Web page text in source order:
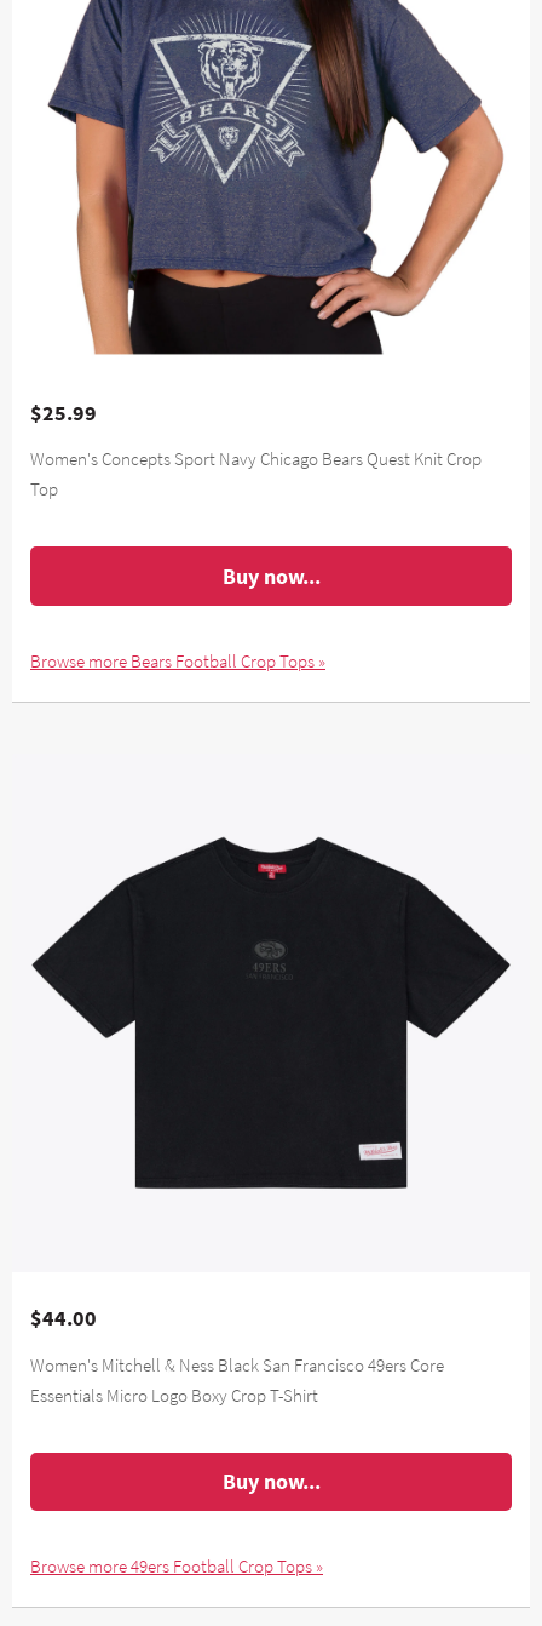
$25.99
Women's Concepts Sport Navy Chicago Bears Quest Knit Crop
Top
Buy now...
Browse more Bears Football Crop Tops »
$44.00
Women's Mitchell & Ness Black San Francisco 49ers Core
Essentials Micro Logo Boxy Crop T-Shirt
Buy now...
Browse more 49ers Football Crop Tops »